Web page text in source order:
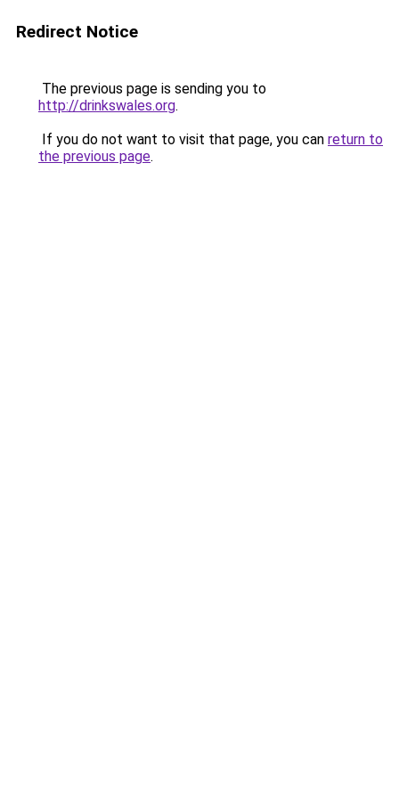
Redirect Notice
The previous page is sending you to
http://drinkswales.org.
If you do not want to visit that page, you can return to
the previous page.